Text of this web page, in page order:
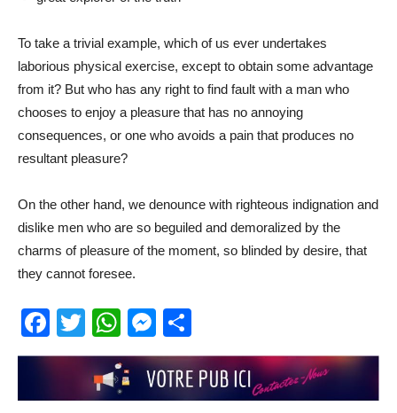
To take a trivial example, which of us ever undertakes
laborious physical exercise, except to obtain some advantage
from it? But who has any right to find fault with a man who
chooses to enjoy a pleasure that has no annoying
consequences, or one who avoids a pain that produces no
resultant pleasure?
On the other hand, we denounce with righteous indignation and
dislike men who are so beguiled and demoralized by the
charms of pleasure of the moment, so blinded by desire, that
they cannot foresee.
Facebook
TwitterWhatsApp
Messenger